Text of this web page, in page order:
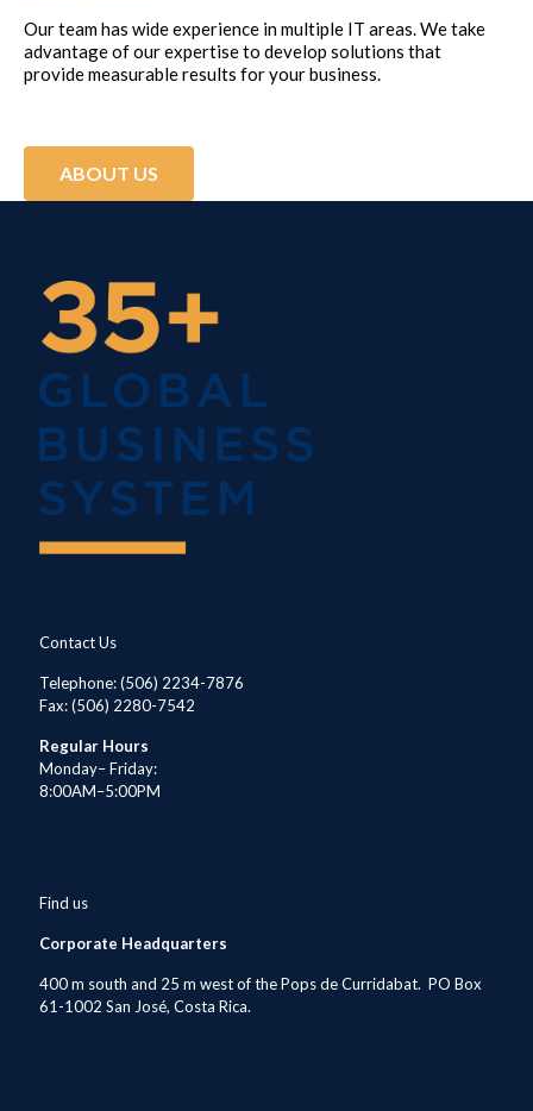
Our team has wide experience in multiple IT areas. We take
advantage of our expertise to develop solutions that
provide measurable results for your business.
ABOUT US
Contact Us
Telephone: (506) 2234-7876
Fax: (506) 2280-7542
Regular Hours
Monday– Friday:
8:00AM–5:00PM
Find us
Corporate Headquarters
400 m south and 25 m west of the Pops de Curridabat. PO Box
61-1002 San José, Costa Rica.